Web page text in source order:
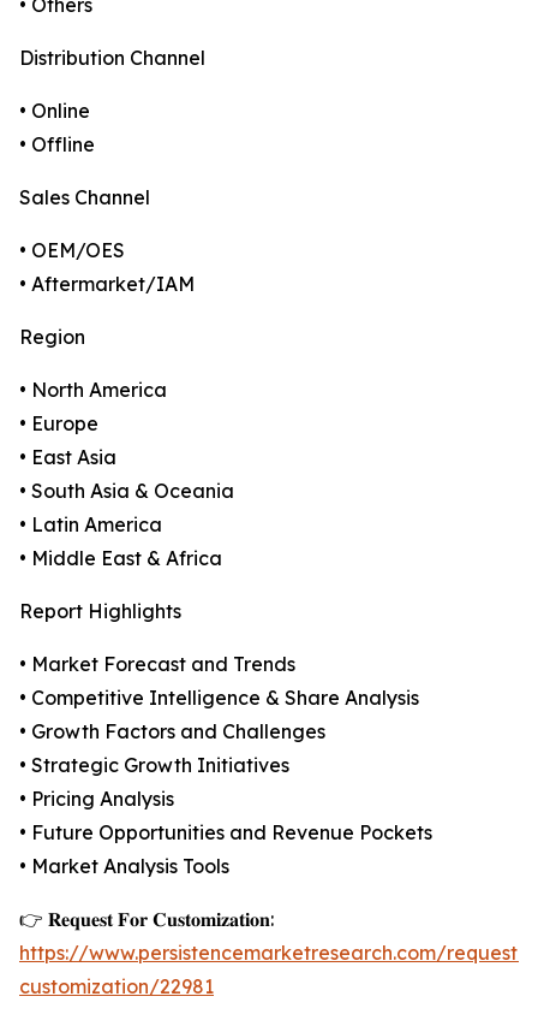
• Others
Distribution Channel
• Online
• Offline
Sales Channel
• OEM/OES
• Aftermarket/IAM
Region
• North America
• Europe
• East Asia
• South Asia & Oceania
• Latin America
• Middle East & Africa
Report Highlights
• Market Forecast and Trends
• Competitive Intelligence & Share Analysis
• Growth Factors and Challenges
• Strategic Growth Initiatives
• Pricing Analysis
• Future Opportunities and Revenue Pockets
• Market Analysis Tools
👉 𝐑𝐞𝐪𝐮𝐞𝐬𝐭 𝐅𝐨𝐫 𝐂𝐮𝐬𝐭𝐨𝐦𝐢𝐳𝐚𝐭𝐢𝐨𝐧:
https://www.persistencemarketresearch.com/request-
customization/22981